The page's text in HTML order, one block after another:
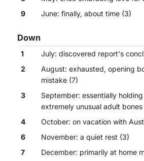
9
June: finally, about time (3)
Down
1
July: discovered report's
2
August: exhausted, opening
mistake (7)
3
September: essentially
extremely unusual adult bones
4
October: on vacation with
6
November: a quiet rest (3)
7
December: primarily at home